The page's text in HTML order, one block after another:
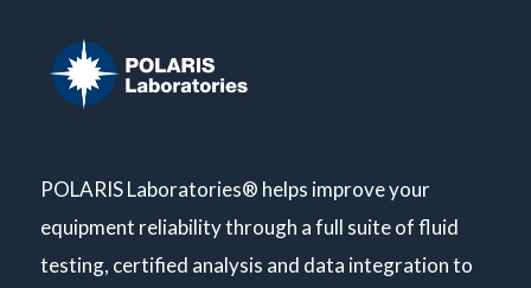
POLARIS Laboratories® helps improve your
equipment reliability through a full suite of fluid
testing, certified analysis and data integration to